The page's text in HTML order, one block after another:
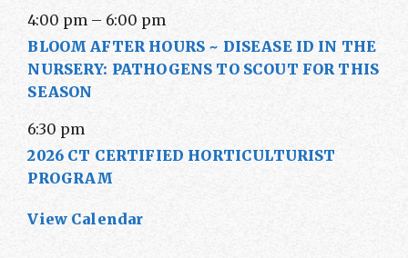
4:00 pm – 6:00 pm
BLOOM AFTER HOURS ~ DISEASE ID IN THE
NURSERY: PATHOGENS TO SCOUT FOR THIS
SEASON
6:30 pm
2026 CT CERTIFIED HORTICULTURIST
PROGRAM
View Calendar